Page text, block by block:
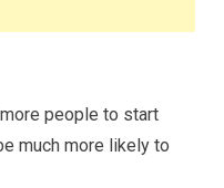
people to start
much more likely to